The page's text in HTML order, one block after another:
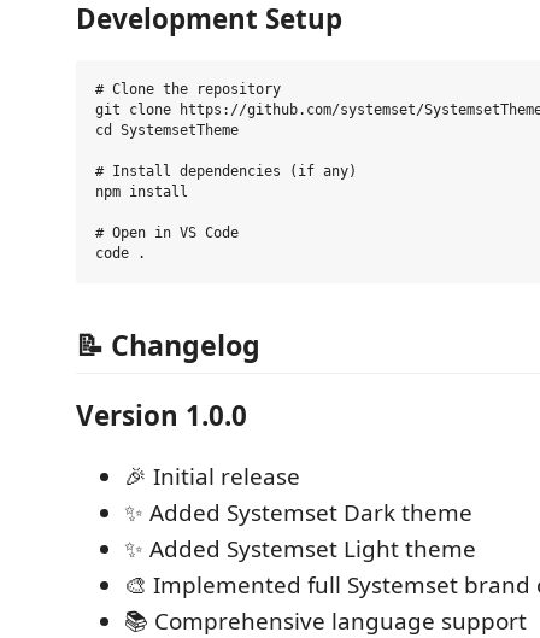
Development Setup
# Clone the repository
git clone https://github.com/systemset/
cd SystemsetTheme
# Install dependencies (if any)
npm install
# Open in VS Code
📝 Changelog
Version 1.0.0
🎉 Initial release
✨ Added Systemset Dark theme
✨ Added Systemset Light theme
🎨 Implemented full Systemset brand
📚 Comprehensive language support